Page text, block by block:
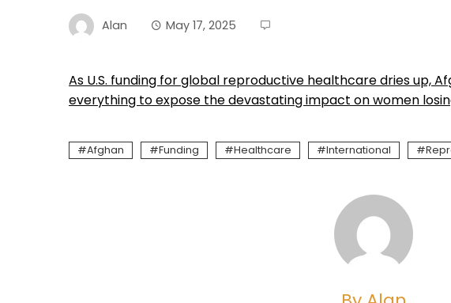
Alan May 17, 2025
As U.S. funding for global reproductive healthcare dries up,
everything to expose the devastating impact on women
Afghan Funding Healthcare International